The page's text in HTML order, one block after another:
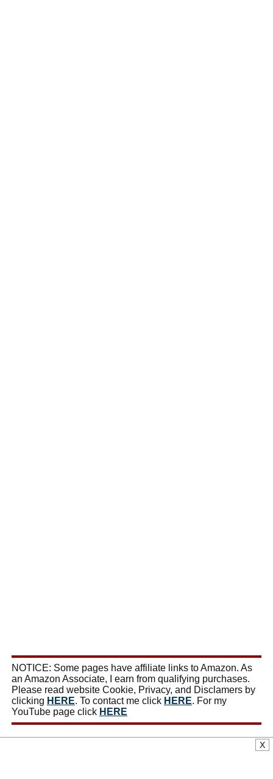
NOTICE: Some pages have affiliate links to Amazon. As
an Amazon Associate, I earn from qualifying purchases.
Please read website Cookie, Privacy, and Disclamers by
clicking HERE. To contact me click HERE. For my
YouTube page click HERE
X